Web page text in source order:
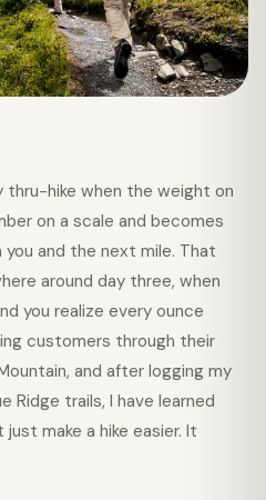
thru-hike when the weight on
on a scale and becomes
and the next mile. That
around day three, when
you realize every ounce
customers through their
and after logging my
Ridge trails, I have learned
make a hike easier. It